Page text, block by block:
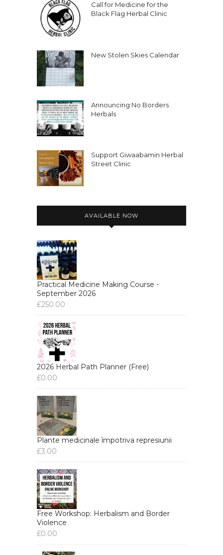
Call for Medicine for the
Black Flag Herbal Clinic
New Stolen Skies Calendar
Announcing No Borders
Herbals
Support Giwaabamin Herbal
Street Clinic
AVAILABLE NOW
Practical Medicine Making Course -
September 2026
£250.00
2026 Herbal Path Planner (Free)
£0.00
Plante medicinale împotriva represiunii
£3.00
Free Workshop: Herbalism and Border
Violence
£0.00